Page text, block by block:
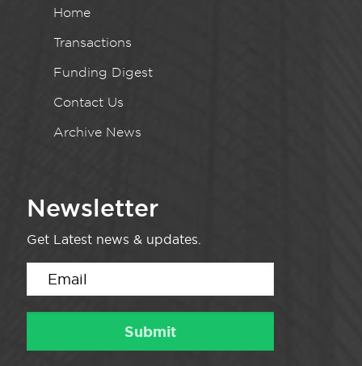
Home
Transactions
Funding Digest
Contact Us
Archive News
Newsletter
Get Latest news & updates.